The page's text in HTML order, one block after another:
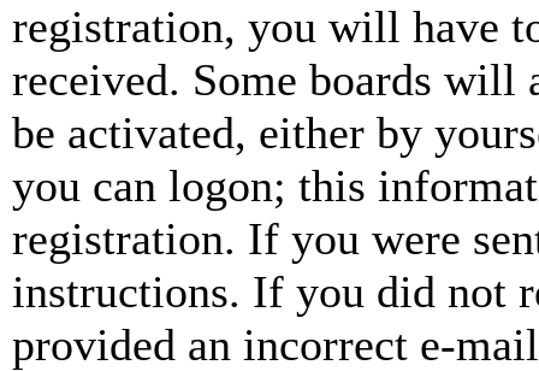
registration, you will have
received. Some boards will
be activated, either by
you can logon; this
registration. If you were
instructions. If you did not
provided an incorrect e-